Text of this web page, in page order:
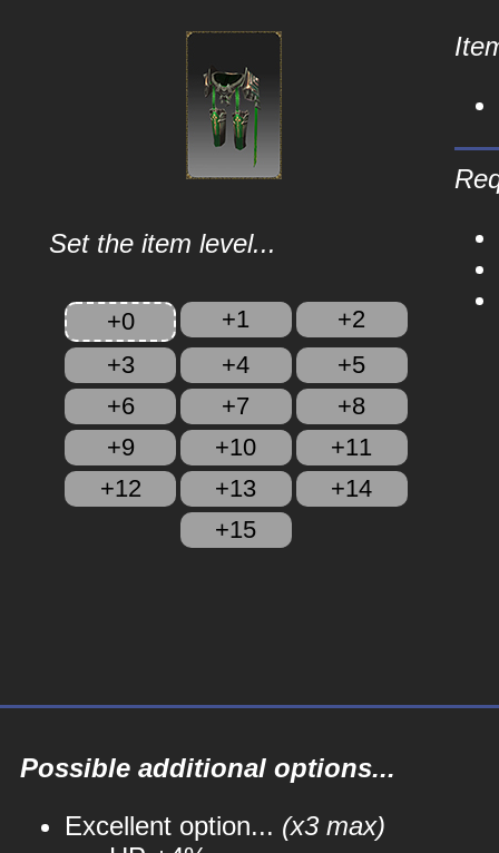
Set the item level...
+0 +1
+2
+3
+4
+5
+6
+7
+8
+9
+10
+11
+12
+13
+14
+15
Possible additional options...
Excellent option... (x3 max)